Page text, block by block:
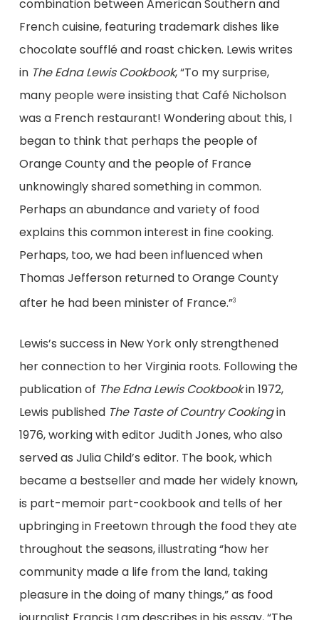
combination between American Southern and
French cuisine, featuring trademark dishes like
chocolate soufflé and roast chicken. Lewis writes
in The Edna Lewis Cookbook, “To my surprise,
many people were insisting that Café Nicholson
was a French restaurant! Wondering about this, I
began to think that perhaps the people of
Orange County and the people of France
unknowingly shared something in common.
Perhaps an abundance and variety of food
explains this common interest in fine cooking.
Perhaps, too, we had been influenced when
Thomas Jefferson returned to Orange County
after he had been minister of France.”3
Lewis’s success in New York only strengthened
her connection to her Virginia roots. Following the
publication of The Edna Lewis Cookbookin 1972,
Lewis published The Taste of Country Cookingin
1976, working with editor Judith Jones, who also
served as Julia Child’s editor. The book, which
became a bestseller and made her widely known,
is part-memoir part-cookbook and tells of her
upbringing in Freetown through the food they ate
throughout the seasons, illustrating “how her
community made a life from the land, taking
pleasure in the doing of many things,” as food